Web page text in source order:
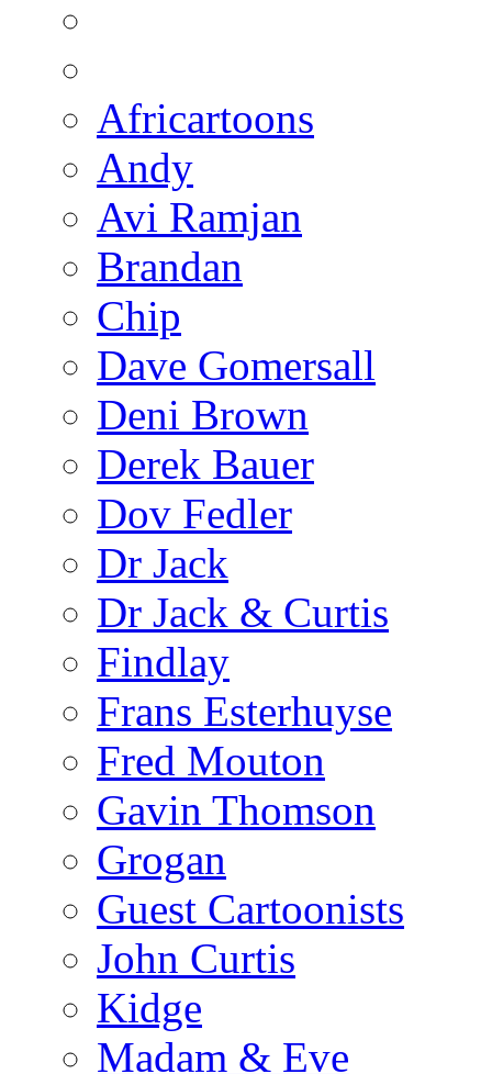
Africartoons
Andy
Avi Ramjan
Brandan
Chip
Dave Gomersall
Deni Brown
Derek Bauer
Dov Fedler
Dr Jack
Dr Jack & Curtis
Findlay
Frans Esterhuyse
Fred Mouton
Gavin Thomson
Grogan
Guest Cartoonists
John Curtis
Kidge
Madam & Eve